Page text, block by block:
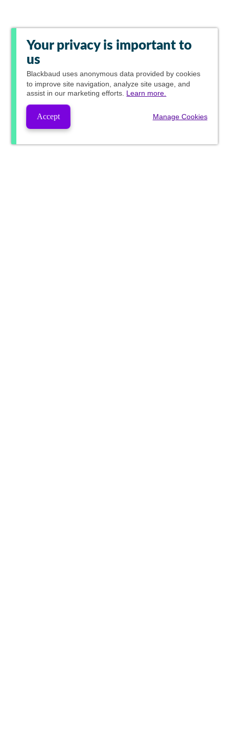
Your privacy is important to
us
Blackbaud uses anonymous data provided by cookies
to improve site navigation, analyze site usage, and
assist in our marketing efforts. Learn more.
Accept Manage Cookies